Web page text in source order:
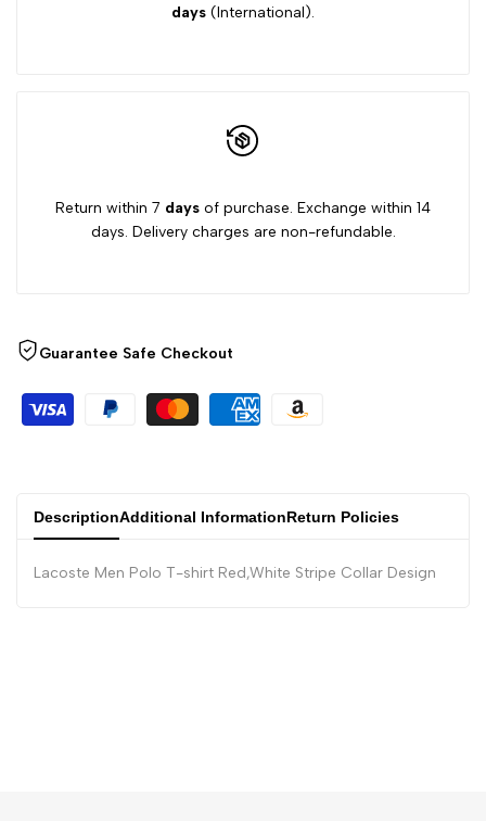
days (International).
Return within 7 days of purchase. Exchange within 14
days. Delivery charges are non-refundable.
Guarantee Safe Checkout
DescriptionAdditional InformationReturn Policies
Lacoste Men Polo T-shirt Red,White Stripe Collar Design